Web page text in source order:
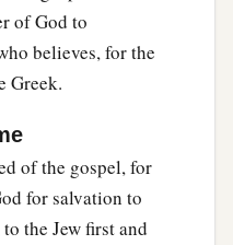
of God to
believes, for the
Greek.
of the gospel, for
for salvation to
the Jew first and